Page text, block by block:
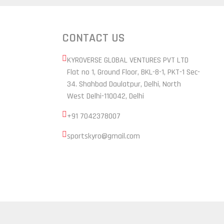
CONTACT US
KYROVERSE GLOBAL VENTURES PVT LTD
Flat no 1, Ground Floor, BKL-8-1, PKT-1 Sec-
34. Shahbad Daulatpur, Delhi, North
West Delhi-110042, Delhi
+91 7042378007
sportskyro@gmail.com